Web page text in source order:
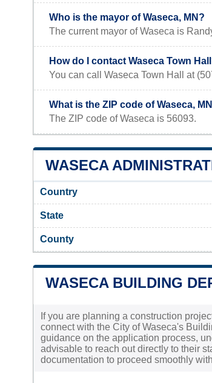
Who is the mayor of Waseca, MN?
The current mayor of Waseca is
How do I contact Waseca Town
You can call Waseca Town Hall at
What is the ZIP code of Waseca,
The ZIP code of Waseca is 56093.
WASECA
Country
State
County
WASECA BUILDING
If you are planning a construction
connect with the City of Waseca's
guidance on the application process,
advisable to reach out directly to their
documentation to proceed smoothly